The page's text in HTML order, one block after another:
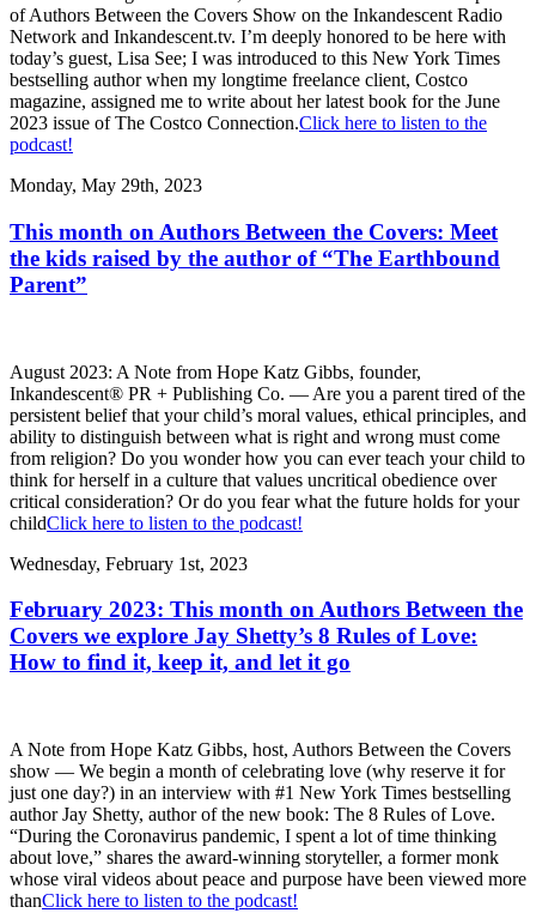
of Authors Between the Covers Show on the Inkandescent Radio
Network and Inkandescent.tv. I’m deeply honored to be here with
today’s guest, Lisa See; I was introduced to this New York Times
bestselling author when my longtime freelance client, Costco
magazine, assigned me to write about her latest book for the June
2023 issue of The Costco Connection.Click here to listen to the
podcast!
Monday, May 29th, 2023
This month on Authors Between the Covers: Meet
the kids raised by the author of “The Earthbound
Parent”
August 2023: A Note from Hope Katz Gibbs, founder,
Inkandescent® PR + Publishing Co. — Are you a parent tired of the
persistent belief that your child’s moral values, ethical principles, and
ability to distinguish between what is right and wrong must come
from religion? Do you wonder how you can ever teach your child to
think for herself in a culture that values uncritical obedience over
critical consideration? Or do you fear what the future holds for your
childClick here to listen to the podcast!
Wednesday, February 1st, 2023
February 2023: This month on Authors Between the
Covers we explore Jay Shetty’s 8 Rules of Love:
How to find it, keep it, and let it go
A Note from Hope Katz Gibbs, host, Authors Between the Covers
show — We begin a month of celebrating love (why reserve it for
just one day?) in an interview with #1 New York Times bestselling
author Jay Shetty, author of the new book: The 8 Rules of Love.
“During the Coronavirus pandemic, I spent a lot of time thinking
about love,” shares the award-winning storyteller, a former monk
whose viral videos about peace and purpose have been viewed more
thanClick here to listen to the podcast!